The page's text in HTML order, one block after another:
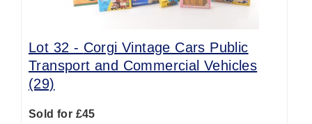
Lot 32 - Corgi Vintage Cars Public
Transport and Commercial Vehicles
(29)
Sold for £45